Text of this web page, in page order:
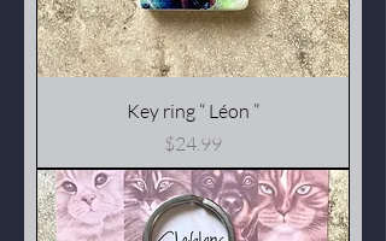
Key ring “ Léon ”
Price
$24.99